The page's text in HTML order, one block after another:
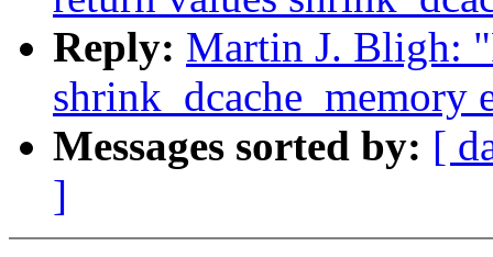
Reply: Martin J. Bligh:
shrink_dcache_memory
Messages sorted by: [
]